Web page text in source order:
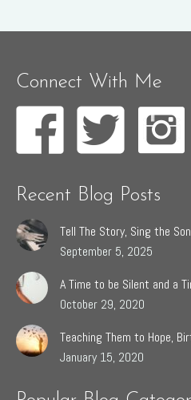
Connect With Me
Recent Blog Posts
Tell The Story, Sing the
September 5, 2025
A Time to be Silent and a
October 29, 2020
Teaching Them to Hope,
January 15, 2020